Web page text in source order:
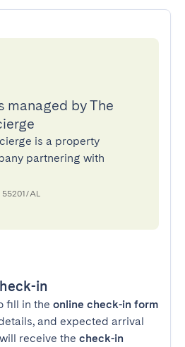
managed by The
is a property
partnering with
55201/AL
in
fill in the online check-in form
and expected arrival
receive the check-in